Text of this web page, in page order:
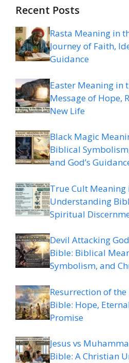
Recent Posts
Rasta Meaning in
Journey of Faith,
Guidance
Easter Meaning in
Message of Hope,
New Life
Black Magic
Biblical
and God’s
True Cult Meaning
Understanding
Spiritual
Devil Attacking
Bible: Biblical
Symbolism, and
Resurrection of
Bible: Hope,
Promise
Jesus vs
Bible: A Christian